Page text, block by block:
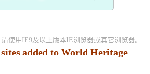
使用IE9及以上版本IE浏览器或其它浏览器。
sites added to World Heritage